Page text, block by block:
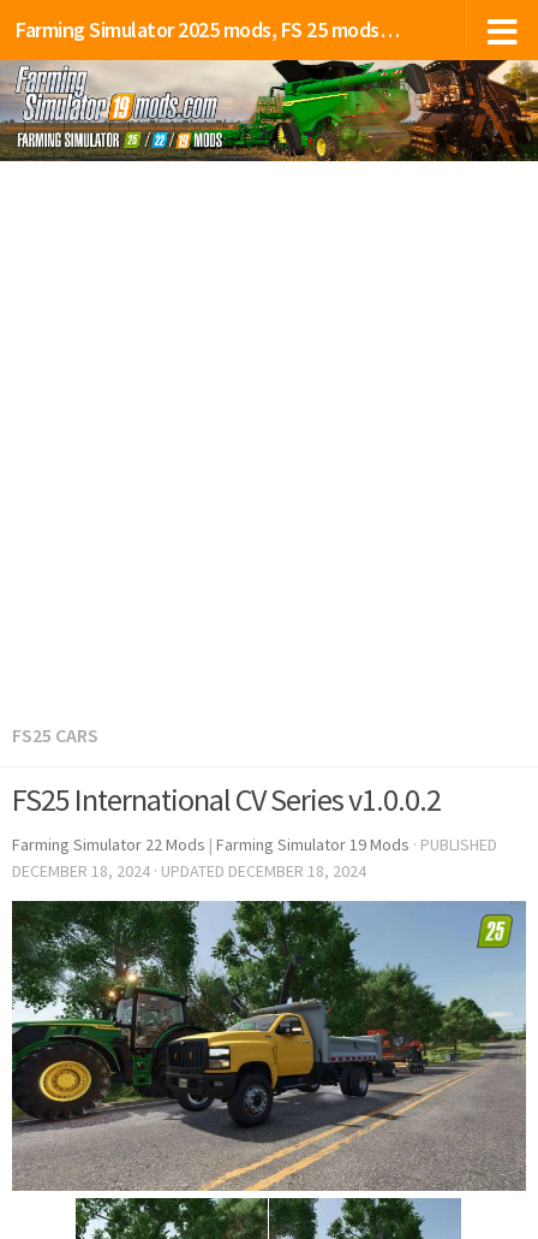
Farming Simulator 2025 mods, FS 25 mods, LS 25 mods
FS25 CARS
FS25 International CV Series v1.0.0.2
Farming Simulator 22 Mods | Farming Simulator 19 Mods · PUBLISHED
DECEMBER 18, 2024 · UPDATED DECEMBER 18, 2024